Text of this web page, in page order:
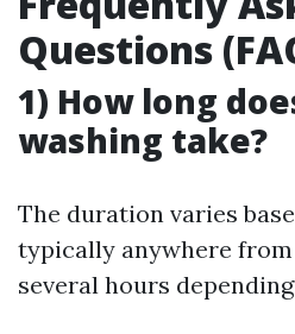
Questions
1) How long
washing take?
The duration varies
typically anywhere
several hours